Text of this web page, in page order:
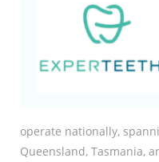
operate nationally,
Queensland, Tasmania,